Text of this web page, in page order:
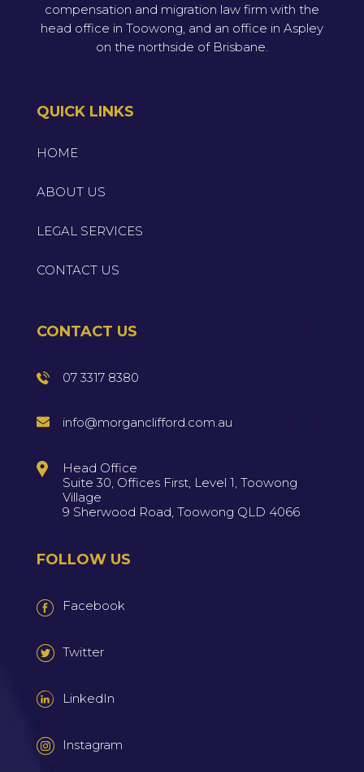
compensation and migration law firm with the
head office in Toowong, and an office in Aspley
on the northside of Brisbane.
QUICK LINKS
HOME
ABOUT US
LEGAL SERVICES
CONTACT US
CONTACT US
07 3317 8380
info@morganclifford.com.au
Head Office
Suite 30, Offices First, Level 1, Toowong
Village
9 Sherwood Road, Toowong QLD 4066
FOLLOW US
Facebook
Twitter
LinkedIn
Instagram